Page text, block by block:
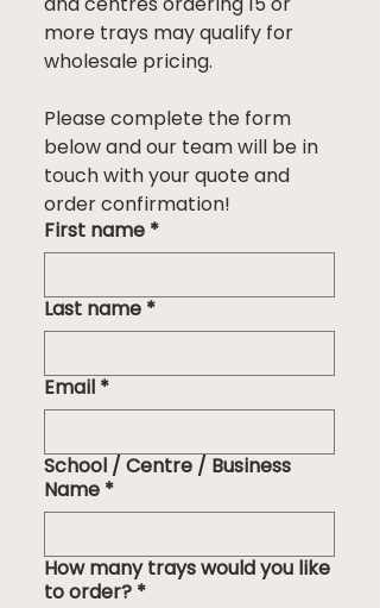
more trays may qualify for
wholesale pricing.
Please complete the form
below and our team will be in
touch with your quote and
order confirmation!
First name *
Last name *
Email *
School / Centre / Business
Name *
How many trays would you like
to order? *